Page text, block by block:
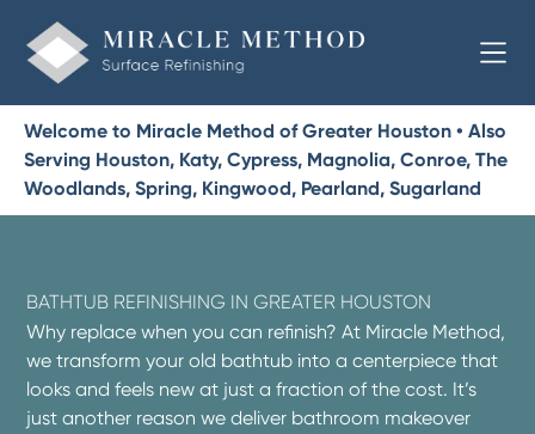
Welcome to Miracle Method of Greater Houston • Also
Serving Houston, Katy, Cypress, Magnolia, Conroe, The
Woodlands, Spring, Kingwood, Pearland, Sugarland
BATHTUB REFINISHING IN GREATER HOUSTON
Why replace when you can refinish? At Miracle Method,
we transform your old bathtub into a centerpiece that
looks and feels new at just a fraction of the cost. It’s
just another reason we deliver bathroom makeover